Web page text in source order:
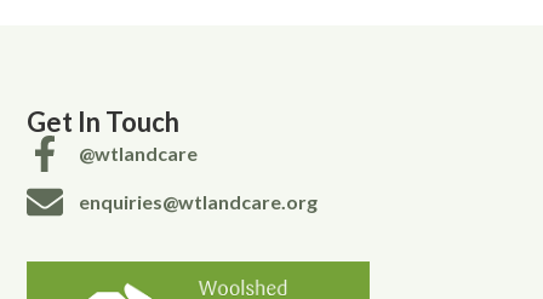
Get In Touch
@wtlandcare
enquiries@wtlandcare.org